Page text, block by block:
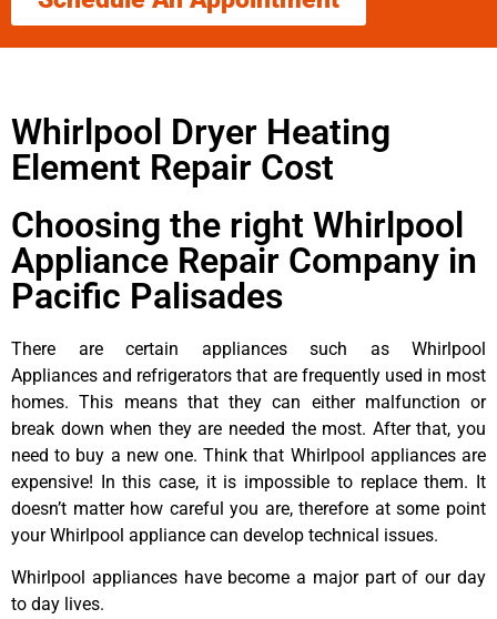
Whirlpool Dryer Heating
Element Repair Cost
Choosing the right Whirlpool
Appliance Repair Company in
Pacific Palisades
There are certain appliances such as Whirlpool
Appliances and refrigerators that are frequently used in most
homes. This means that they can either malfunction or
break down when they are needed the most. After that, you
need to buy a new one. Think that Whirlpool appliances are
expensive! In this case, it is impossible to replace them. It
doesn’t matter how careful you are, therefore at some point
your Whirlpool appliance can develop technical issues.
Whirlpool appliances have become a major part of our day
to day lives.